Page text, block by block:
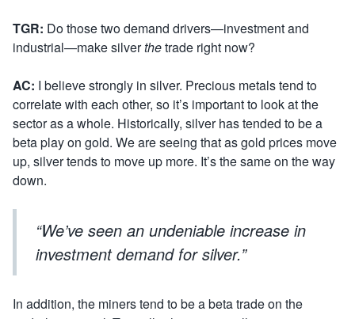
TGR: Do those two demand drivers—investment and
industrial—make silverthetrade right now?
AC: I believe strongly in silver. Precious metals tend to
correlate with each other, so it’s important to look at the
sector as a whole. Historically, silver has tended to be a
beta play on gold. We are seeing that as gold prices move
up, silver tends to move up more. It’s the same on the way
down.
“We’ve seen an undeniable increase in
investment demand for silver.”
In addition, the miners tend to be a beta trade on the